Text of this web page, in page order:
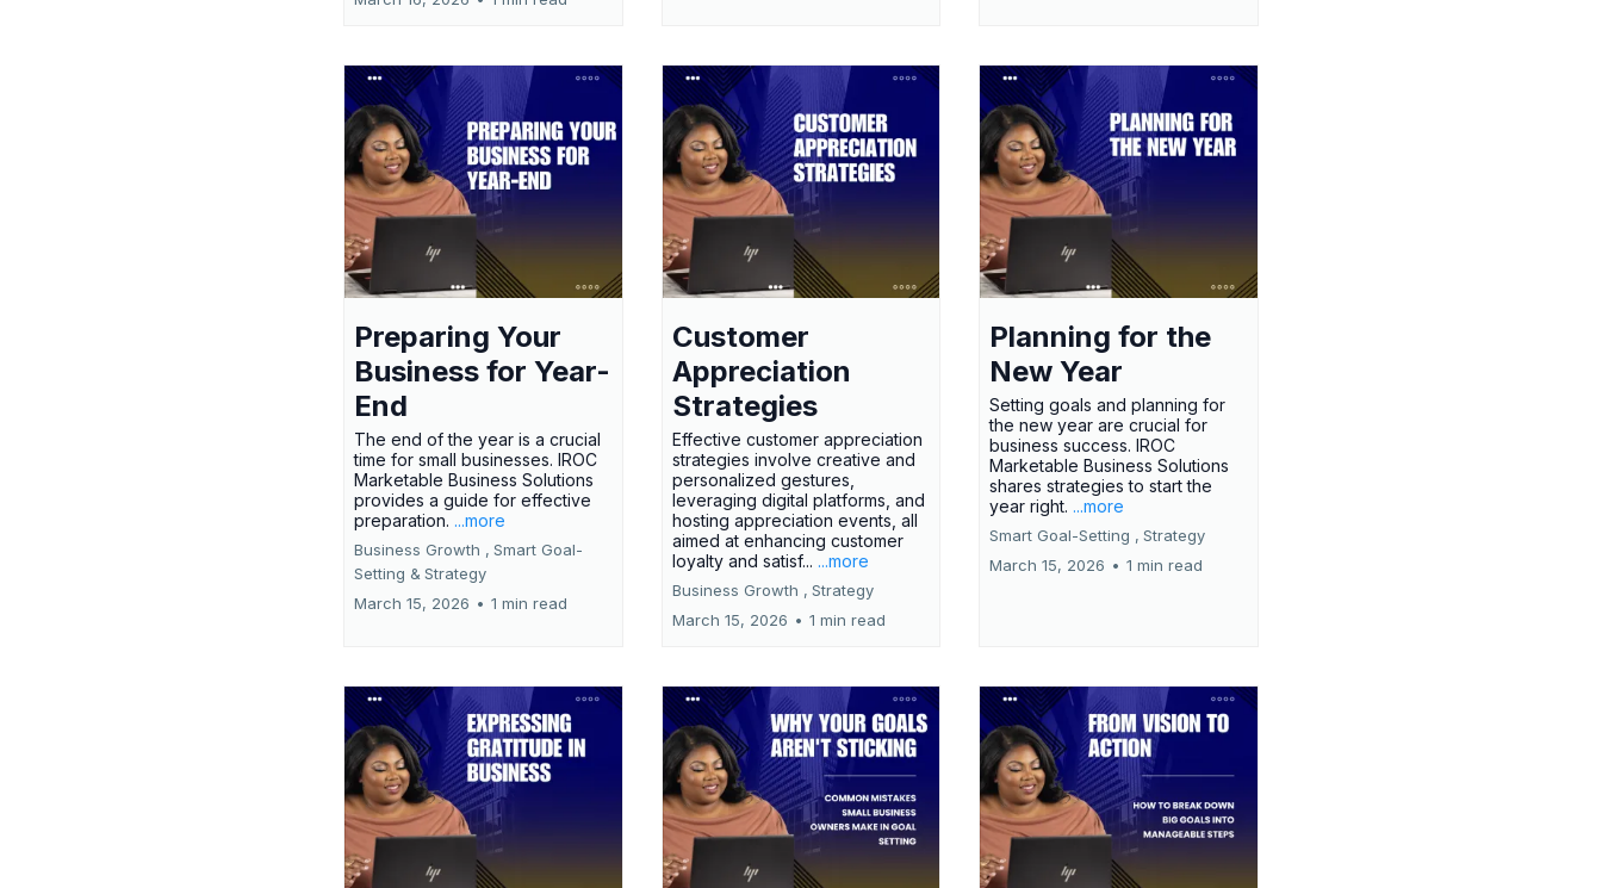
Preparing Your
Business for Year-
End
The end of the year is a crucial
time for small businesses. IROC
Marketable Business Solutions
provides a guide for effective
preparation. ...more
Business Growth , Smart Goal-
Setting & Strategy
March 15, 2026 • 1 min read
Customer
Appreciation
Strategies
Effective customer appreciation
strategies involve creative and
personalized gestures,
leveraging digital platforms, and
hosting appreciation events, all
aimed at enhancing customer
loyalty and satisf... ...more
Business Growth , Strategy
March 15, 2026 • 1 min read
Planning for the
New Year
Setting goals and planning for
the new year are crucial for
business success. IROC
Marketable Business Solutions
shares strategies to start the
year right. ...more
Smart Goal-Setting , Strategy
March 15, 2026 • 1 min read